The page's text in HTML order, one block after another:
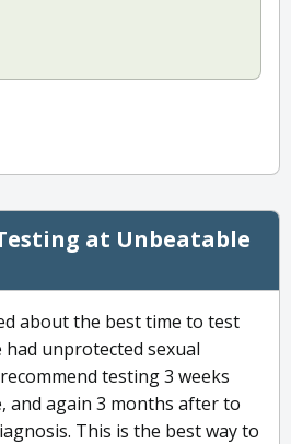
at Unbeatable
about the best time to test
unprotected sexual
testing 3 weeks
and again 3 months after to
This is the best way to